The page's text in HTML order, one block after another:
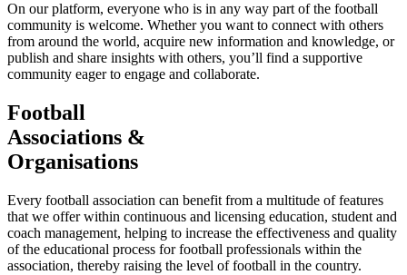
On our platform, everyone who is in any way part of the football
community is welcome. Whether you want to connect with others
from around the world, acquire new information and knowledge, or
publish and share insights with others, you’ll find a supportive
community eager to engage and collaborate.
Football
Associations &
Organisations
Every football association can benefit from a multitude of features
that we offer within continuous and licensing education, student and
coach management, helping to increase the effectiveness and quality
of the educational process for football professionals within the
association, thereby raising the level of football in the country.